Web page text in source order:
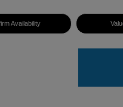
Availability